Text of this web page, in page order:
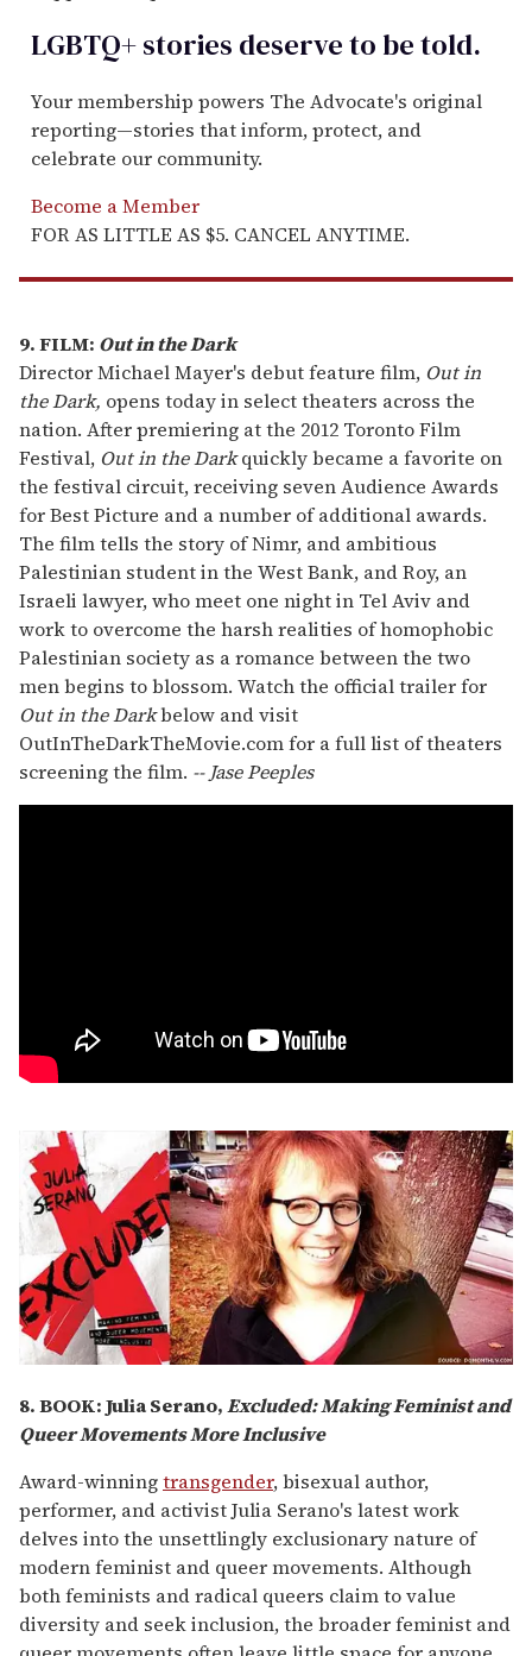
LGBTQ+ stories deserve to betold.
Your membership powers The Advocate's original
reporting—stories that inform, protect, and
celebrate our community.
Become a Member
FOR AS LITTLE AS $5. CANCEL ANYTIME.
9. FILM: Out in the Dark
Director Michael Mayer's debut feature film, Out in
the Dark, opens today in select theaters across the
nation. After premiering at the 2012 Toronto Film
Festival, Out in the Darkquickly became a favorite on
the festival circuit, receiving seven Audience Awards
for Best Picture and a number of additional awards.
The film tells the story of Nimr, and ambitious
Palestinian student in the West Bank, and Roy, an
Israeli lawyer, who meet one night in Tel Aviv and
work to overcome the harsh realities of homophobic
Palestinian society as a romance between the two
men begins to blossom. Watch the official trailer for
Out in the Darkbelow and visit
OutInTheDarkTheMovie.com for a full list of theaters
screening the film. -- Jase Peeples
8. BOOK:Julia Serano,Excluded: Making Feminist and
Queer Movements More Inclusive
Award-winningtransgender, bisexual author,
performer, and activist Julia Serano's latest work
delves into the unsettlingly exclusionary nature of
modern feminist and queer movements. Although
both feminists and radical queers claim to value
diversity and seek inclusion, the broader feminist and